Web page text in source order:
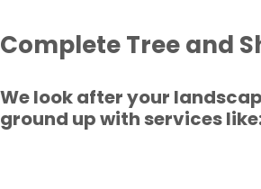
Complete Tree and
We look after your
ground up with services